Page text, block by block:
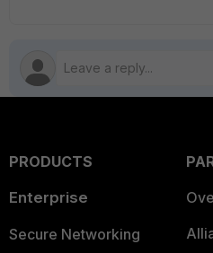
PRODUCTS
Enterprise
Secure Networking